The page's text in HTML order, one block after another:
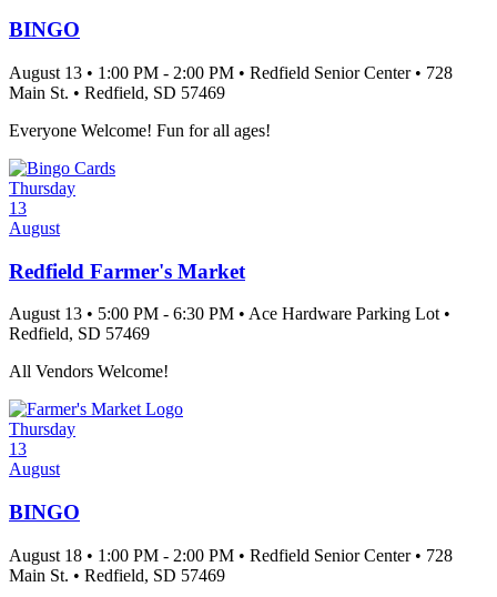
BINGO
August 13 • 1:00 PM - 2:00 PM • Redfield Senior Center • 728
Main St. • Redfield, SD 57469
Everyone Welcome! Fun for all ages!
Thursday
13
August
Redfield Farmer's Market
August 13 • 5:00 PM - 6:30 PM • Ace Hardware Parking Lot •
Redfield, SD 57469
All Vendors Welcome!
Thursday
13
August
BINGO
August 18 • 1:00 PM - 2:00 PM • Redfield Senior Center • 728
Main St. • Redfield, SD 57469